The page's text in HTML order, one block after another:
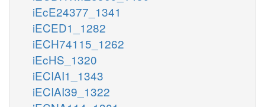
iEcE24377_1341
iECED1_1282
iECH74115_1262
iEcHS_1320
iECIAI1_1343
iECIAI39_1322